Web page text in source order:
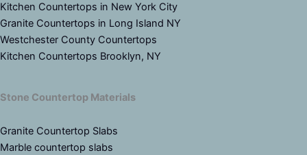
Kitchen Countertops in New York City
Granite Countertops in Long Island NY
Westchester County Countertops
Kitchen Countertops Brooklyn, NY
Stone Countertop Materials
Granite Countertop Slabs
Marble countertop slabs